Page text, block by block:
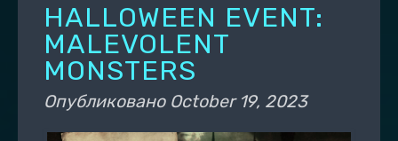
HALLOWEEN EVENT:
MALEVOLENT
MONSTERS
Опубликовано October 19, 2023